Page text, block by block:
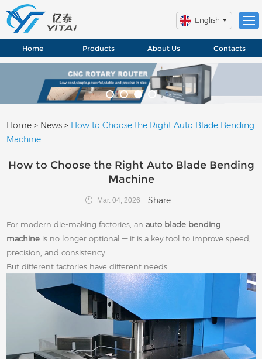
English
Home Products About Us Contacts
Home > News > How to Choose the Right Auto Blade Bending
Machine
How to Choose the Right Auto Blade Bending
Machine
Mar. 04, 2026 Share
For modern die-making factories, anauto blade bending
machine is no longer optional — it is a key tool to improve speed,
precision, and consistency.
But different factories have different needs.